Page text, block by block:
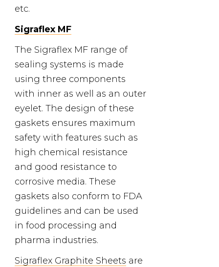
etc.
Sigraflex MF
The Sigraflex MF range of
sealing systems is made
using three components
with inner as well as an outer
eyelet. The design of these
gaskets ensures maximum
safety with features such as
high chemical resistance
and good resistance to
corrosive media. These
gaskets also conform to FDA
guidelines and can be used
in food processing and
pharma industries.
Sigraflex Graphite Sheets are